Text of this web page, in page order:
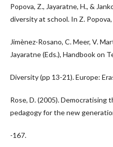
Popova, Z., Jayaratne, H., &
diversity at school. In Z.
Jimènez-Rosano, C. Meer, V.
Jayaratne (Eds.), Handbook on
Diversity (pp 13-21). Europe:
Rose, D. (2005). Democratising
pedagogy for the new
-167.